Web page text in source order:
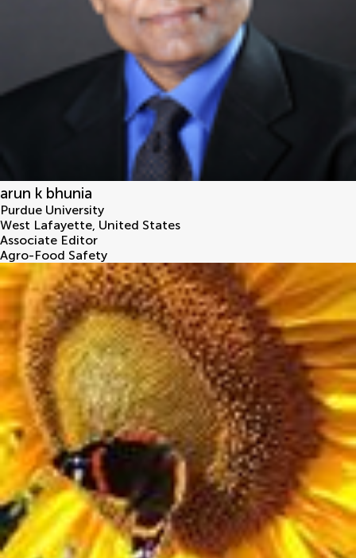
arun k bhunia
Purdue University
West Lafayette, United States
Associate Editor
Agro-Food Safety